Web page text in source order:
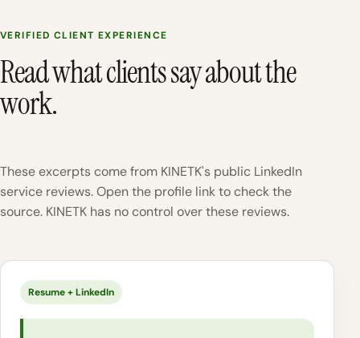
VERIFIED CLIENT EXPERIENCE
Read what clients say about the
work.
These excerpts come from KINETK's public LinkedIn
service reviews. Open the profile link to check the
source. KINETK has no control over these reviews.
Resume + LinkedIn